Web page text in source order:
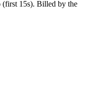
(first 15s). Billed by the